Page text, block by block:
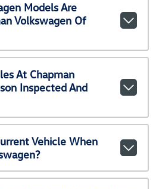
Models Are
Volkswagen Of
At Chapman
Inspected And
Vehicle When